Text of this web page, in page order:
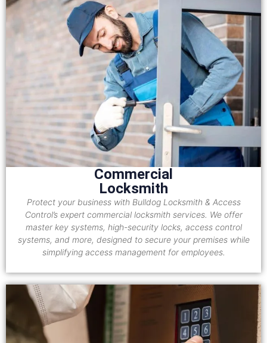
Commercial
Locksmith
Protect your business with Bulldog Locksmith & Access
Control’s expert commercial locksmith services. We offer
master key systems, high-security locks, access control
systems, and more, designed to secure your premises while
simplifying access management for employees.